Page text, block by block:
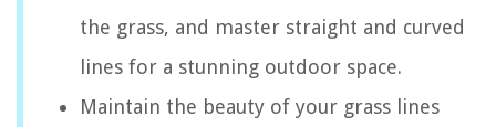
the grass, and master straight and curved
lines for a stunning outdoor space.
Maintain the beauty of your grass lines